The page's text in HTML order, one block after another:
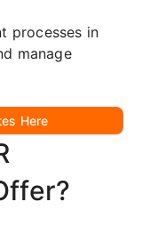
processes in
manage
Here